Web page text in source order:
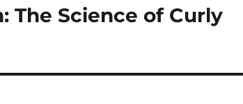
The Science of Curly